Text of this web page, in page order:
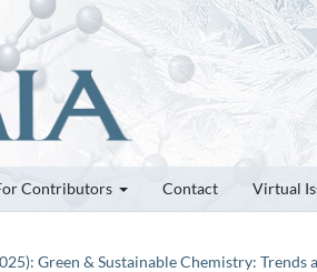
Contributors Contact Virtual
Green & Sustainable Chemistry: Trends